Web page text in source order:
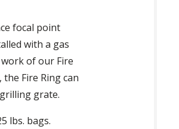
focal point
with a gas
of our Fire
Fire Ring can
grate.
lbs. bags.